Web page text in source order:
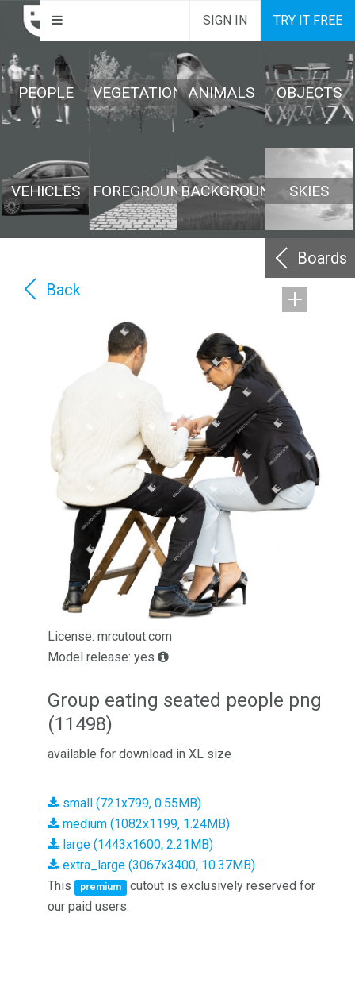
SIGN IN TRY IT FREE
PEOPLE VEGETATION ANIMALS OBJECTS
VEHICLES FOREGROUNDBACKGROUND SKIES
Boards
Back
License: mrcutout.com
Model release: yes
Group eating seated people png
(11498)
available for download in XL size
small (721x799, 0.55MB)
medium (1082x1199, 1.24MB)
large (1443x1600, 2.21MB)
extra_large (3067x3400, 10.37MB)
This
premium
cutout is exclusively reserved for
our paid users.